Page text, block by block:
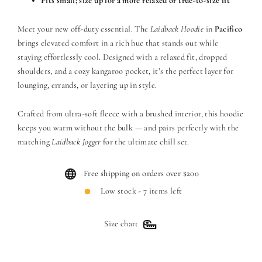
Meet your new off-duty essential. The Laidback Hoodie in Pacifico
brings elevated comfort in a rich hue that stands out while
staying effortlessly cool. Designed with a relaxed fit, dropped
shoulders, and a cozy kangaroo pocket, it’s the perfect layer for
lounging, errands, or layering up in style.
Crafted from ultra-soft fleece with a brushed interior, this hoodie
keeps you warm without the bulk — and pairs perfectly with the
matchingLaidback Jogger for the ultimate chill set.
Free shipping on orders over $200
Low stock - 7 items left
Size chart